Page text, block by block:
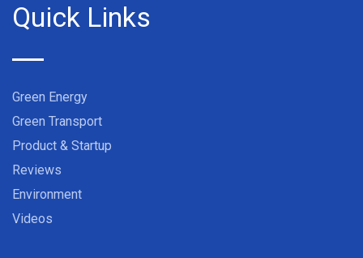
Quick Links
Green Energy
Green Transport
Product & Startup
Reviews
Environment
Videos